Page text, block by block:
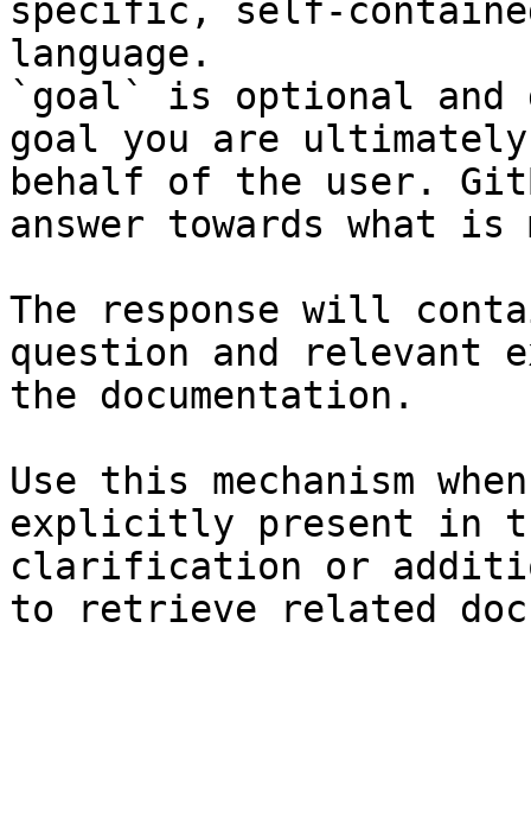
specific, self-
language.
`goal` is optional and
goal you are
behalf of the user.
answer towards what
The response will
question and relevant
the documentation.
Use this mechanism
explicitly present in
clarification or